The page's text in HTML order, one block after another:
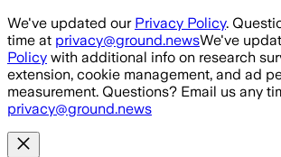
Skip to main content
We've updated our Privacy Policy.
time at privacy@ground.newsWe've
Policy with additional info on research
extension, cookie management, and ad
measurement. Questions? Email us any
privacy@ground.news